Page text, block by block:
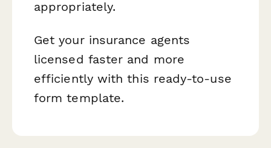
appropriately.
Get your insurance agents
licensed faster and more
efficiently with this ready-to-use
form template.